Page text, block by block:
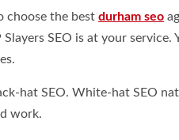
choose the best durham seo
SEO is at your
hat SEO. White-hat SEO
work.